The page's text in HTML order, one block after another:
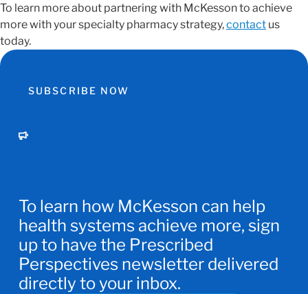
To learn more about partnering with McKesson to achieve
more with your specialty pharmacy strategy,contact us
today.
SUBSCRIBE NOW
To learn how McKesson can help
health systems achieve more, sign
up to have the Prescribed
Perspectives newsletter delivered
directly to your inbox.